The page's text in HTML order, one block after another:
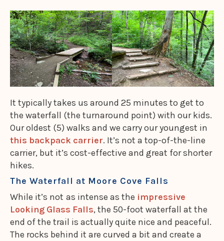
It typically takes us around 25 minutes to get to
the waterfall (the turnaround point) with our kids.
Our oldest (5) walks and we carry our youngest in
this backpack carrier. It’s not a top-of-the-line
carrier, but it’s cost-effective and great for shorter
hikes.
The Waterfall at Moore Cove Falls
While it’s not as intense as the impressive
Looking Glass Falls, the 50-foot waterfall at the
end of the trail is actually quite nice and peaceful.
The rocks behind it are curved a bit and create a